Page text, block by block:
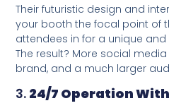
Their futuristic design and
your booth the focal point of
attendees in for a unique
The result? More social
brand, and a much larger
3. 24/7 Operation